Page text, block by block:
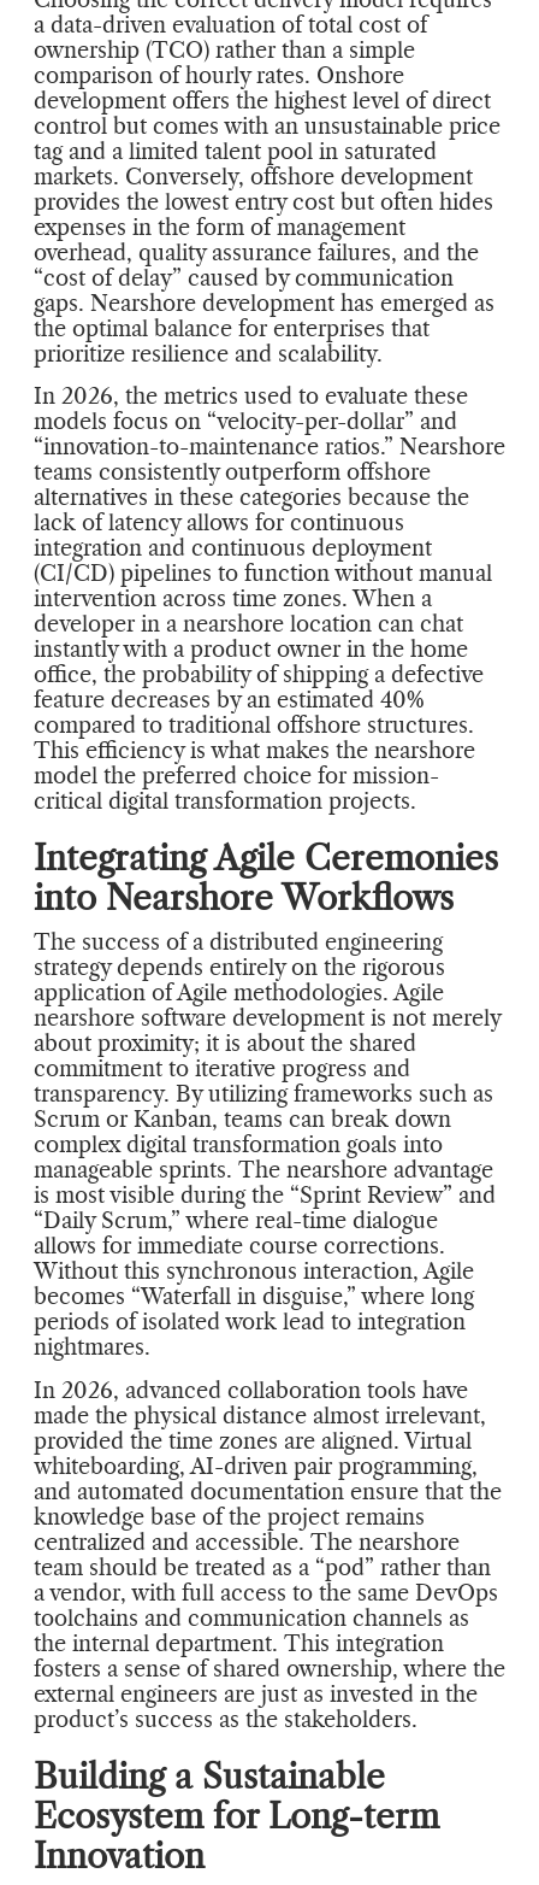
a data-driven evaluation of total cost of
ownership (TCO) rather than a simple
comparison of hourly rates. Onshore
development offers the highest level of direct
control but comes with an unsustainable price
tag and a limited talent pool in saturated
markets. Conversely, offshore development
provides the lowest entry cost but often hides
expenses in the form of management
overhead, quality assurance failures, and the
“cost of delay” caused by communication
gaps. Nearshore development has emerged as
the optimal balance for enterprises that
prioritize resilience and scalability.
In 2026, the metrics used to evaluate these
models focus on “velocity-per-dollar” and
“innovation-to-maintenance ratios.” Nearshore
teams consistently outperform offshore
alternatives in these categories because the
lack of latency allows for continuous
integration and continuous deployment
(CI/CD) pipelines to function without manual
intervention across time zones. When a
developer in a nearshore location can chat
instantly with a product owner in the home
office, the probability of shipping a defective
feature decreases by an estimated 40%
compared to traditional offshore structures.
This efficiency is what makes the nearshore
model the preferred choice for mission-
critical digital transformation projects.
Integrating Agile Ceremonies
into Nearshore Workflows
The success of a distributed engineering
strategy depends entirely on the rigorous
application of Agile methodologies. Agile
nearshore software development is not merely
about proximity; it is about the shared
commitment to iterative progress and
transparency. By utilizing frameworks such as
Scrum or Kanban, teams can break down
complex digital transformation goals into
manageable sprints. The nearshore advantage
is most visible during the “Sprint Review” and
“Daily Scrum,” where real-time dialogue
allows for immediate course corrections.
Without this synchronous interaction, Agile
becomes “Waterfall in disguise,” where long
periods of isolated work lead to integration
nightmares.
In 2026, advanced collaboration tools have
made the physical distance almost irrelevant,
provided the time zones are aligned. Virtual
whiteboarding, AI-driven pair programming,
and automated documentation ensure that the
knowledge base of the project remains
centralized and accessible. The nearshore
team should be treated as a “pod” rather than
a vendor, with full access to the same DevOps
toolchains and communication channels as
the internal department. This integration
fosters a sense of shared ownership, where the
external engineers are just as invested in the
product’s success as the stakeholders.
Building a Sustainable
Ecosystem for Long-term
Innovation